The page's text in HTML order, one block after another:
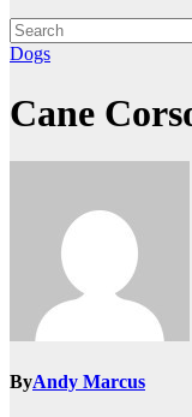
Dogs
Cane
ByAndy Marcus